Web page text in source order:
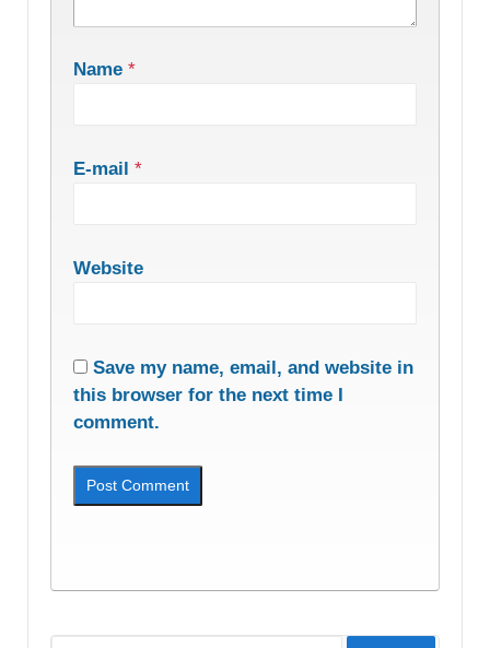
Name *
E-mail *
Website
Save my name, email, and website in
this browser for the next time I
comment.